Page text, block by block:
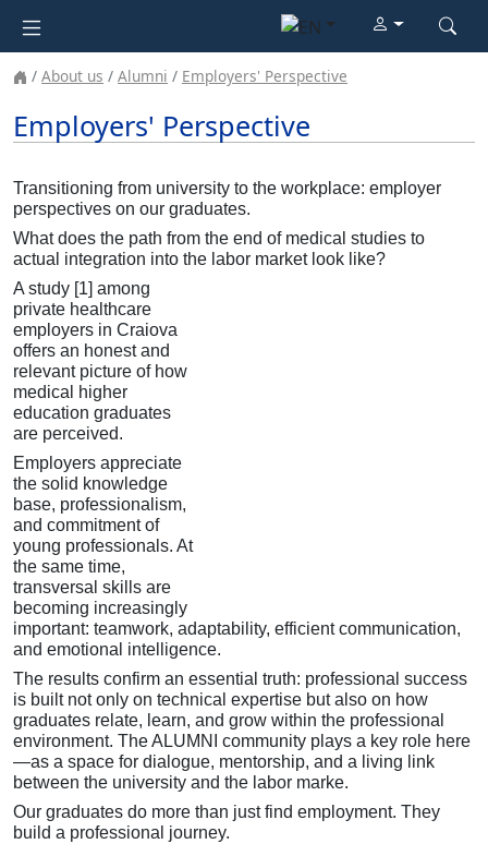
About us Alumni Employers' Perspective
Employers' Perspective
Transitioning from university to the workplace: employer
perspectives on our graduates.
What does the path from the end of medical studies to
actual integration into the labor market look like?
A study [1] among
private healthcare
employers in Craiova
offers an honest and
relevant picture of how
medical higher
education graduates
are perceived.
Employers appreciate
the solid knowledge
base, professionalism,
and commitment of
young professionals. At
the same time,
transversal skills are
becoming increasingly
important: teamwork, adaptability, efficient communication,
and emotional intelligence.
The results confirm an essential truth: professional success
is built not only on technical expertise but also on how
graduates relate, learn, and grow within the professional
environment. The ALUMNI community plays a key role here
—as a space for dialogue, mentorship, and a living link
between the university and the labor marke.
Our graduates do more than just find employment. They
build a professional journey.